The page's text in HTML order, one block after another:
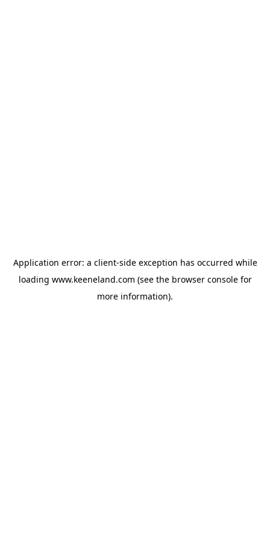
Application error: a client-side exception has occurred while
loading www.keeneland.com (see the browser consolefor
more information).